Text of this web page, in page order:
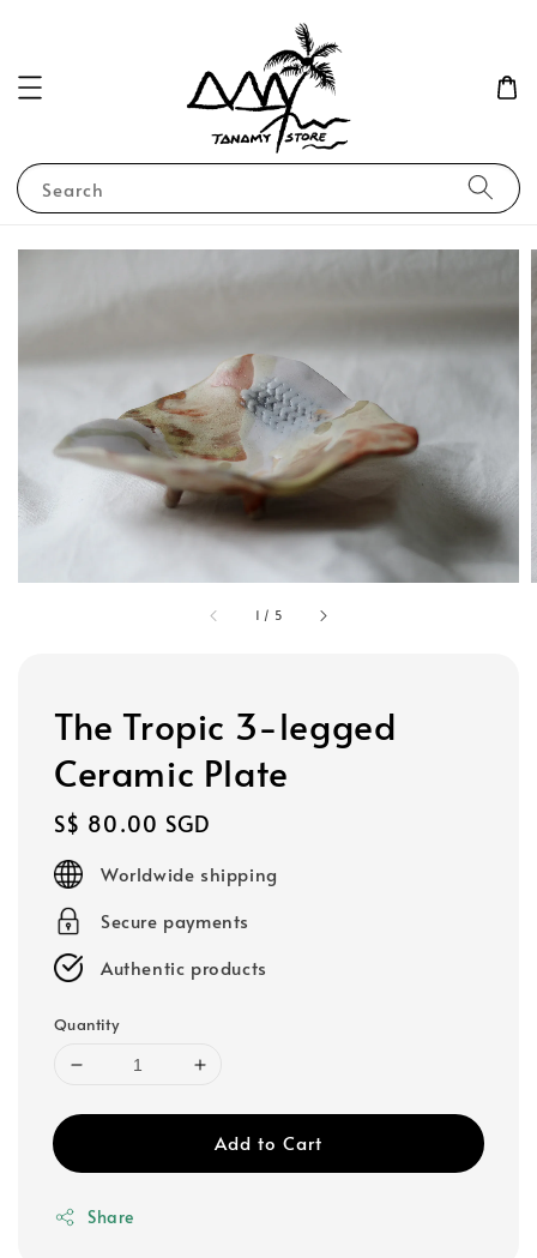
Search
1 / 5
The Tropic 3-legged
Ceramic Plate
Regular
price
S$ 80.00 SGD
Worldwide shipping
Secure payments
Authentic products
Quantity
Add to Cart
Share